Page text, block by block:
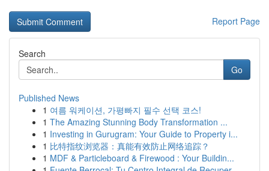
Report Page
Search
Go
Published News
1 여름 워케이션, 가평빠지 필수 선택 코스!
1 The Amazing Stunning Body Transformation ...
1 Investing in Gurugram: Your Guide to Property i...
1 比特指纹浏览器：真能有效防止网络追踪？
1 MDF & Particleboard & Firewood : Your Buildin...